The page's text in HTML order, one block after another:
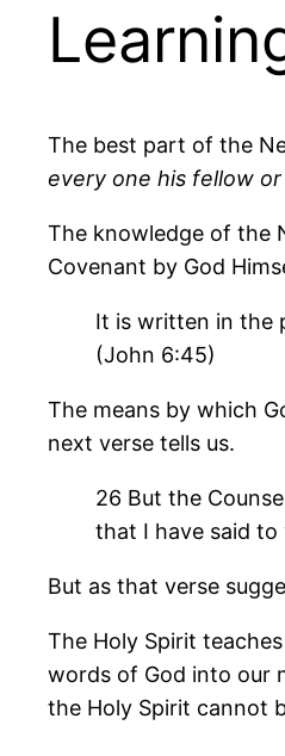
The best part of the
every one his fellow
The knowledge of the
Covenant by God
It is written in the
(John 6:45)
The means by which
next verse tells us.
26 But the
that I have said to
But as that verse
The Holy Spirit
words of God into our
the Holy Spirit cannot